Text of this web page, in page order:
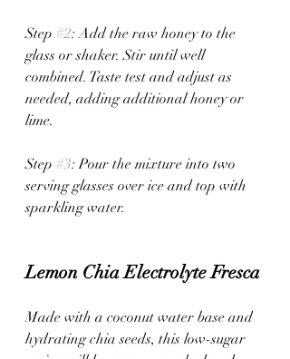
Step #2: Add the raw honey to the
glass or shaker. Stir until well
combined. Taste test and adjust as
needed, adding additional honey or
lime.
Step #3: Pour the mixture into two
serving glasses over ice and top with
sparkling water.
Lemon Chia Electrolyte Fresca
Made with a coconut water base and
hydrating chia seeds, this low-sugar